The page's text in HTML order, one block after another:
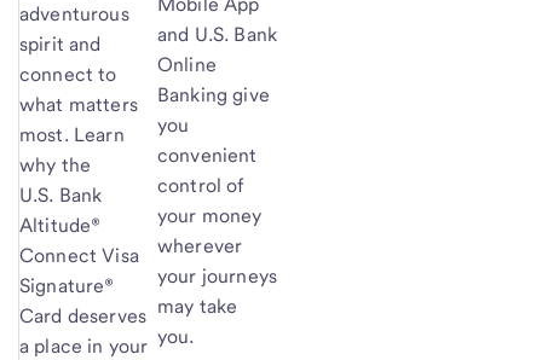
adventurous
spirit and
connect to
what matters
most. Learn
why the
U.S. Bank
Altitude®
Connect Visa
Signature®
Card deserves
a place in your
and U.S. Bank
Online
Banking give
you
convenient
control of
your money
wherever
your journeys
may take
you.